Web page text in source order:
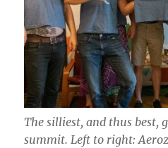
The silliest, and thus best,
summit. Left to right: